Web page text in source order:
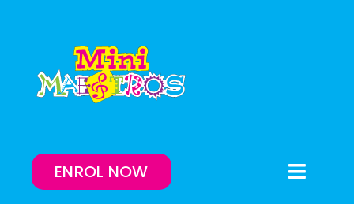
content
ENROL NOW
Toggle